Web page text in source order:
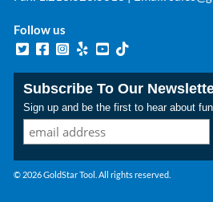
Follow us
Subscribe To Our
Sign up and be the first to hear about
© 2026 GoldStar Tool. All rights reserved.